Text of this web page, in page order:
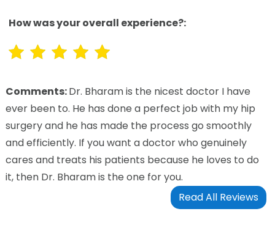
How was your overall experience?:
Comments:Dr. Bharam is the nicest doctor I have
ever been to. He has done a perfect job with my hip
surgery and he has made the process go smoothly
and efficiently. If you want a doctor who genuinely
cares and treats his patients because he loves to do
it, then Dr. Bharam is the one for you.
Read All Reviews